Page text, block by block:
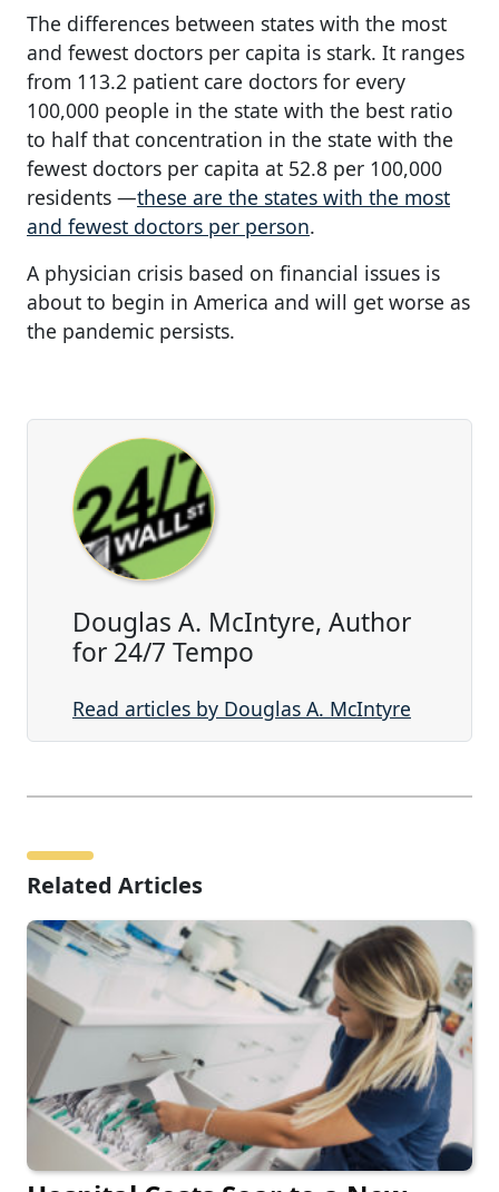
The differences between states with the most
and fewest doctors per capita is stark. It ranges
from 113.2 patient care doctors for every
100,000 people in the state with the best ratio
to half that concentration in the state with the
fewest doctors per capita at 52.8 per 100,000
residents —these are the states with the most
and fewest doctors per person.
A physician crisis based on financial issues is
about to begin in America and will get worse as
the pandemic persists.
Douglas A. McIntyre, Author
for 24/7 Tempo
Read articles by Douglas A. McIntyre
Related Articles